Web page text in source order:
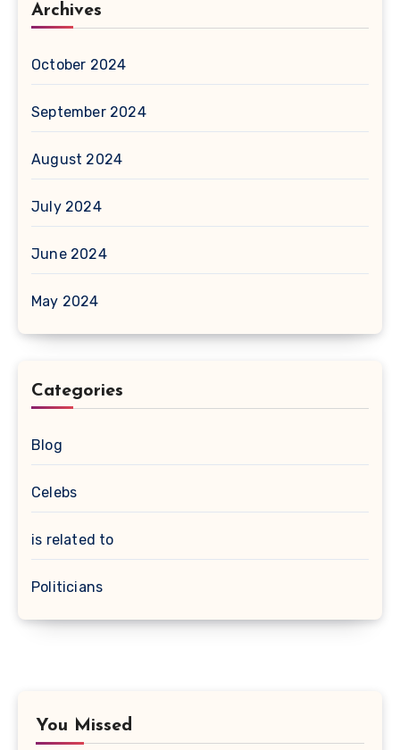
Archives
October 2024
September 2024
August 2024
July 2024
June 2024
May 2024
Categories
Blog
Celebs
is related to
Politicians
You Missed